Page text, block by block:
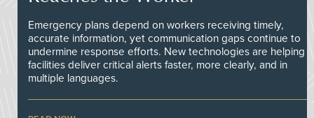
Emergency plans depend on workers receiving timely,
accurate information, yet communication gaps continue to
undermine response efforts. New technologies are helping
facilities deliver critical alerts faster, more clearly, and in
multiple languages.